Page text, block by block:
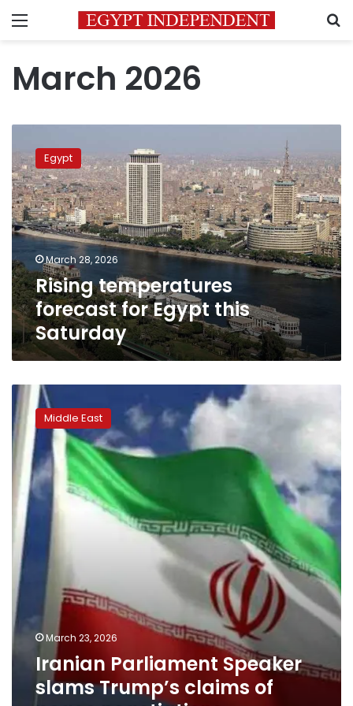
Menu
March 2026
temperatures
forecast
for
Egypt
this
Saturday
Egypt
March 28, 2026
Rising temperatures
forecast for Egypt this
Saturday
Iranian
Parliament
Speaker
slams
Trump’s
claims
peace
negotiations
Middle East
March 23, 2026
Iranian Parliament Speaker
slams Trump’s claims of